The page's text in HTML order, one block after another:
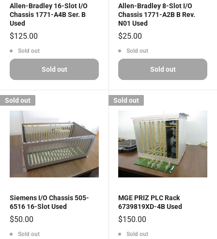
Allen-Bradley 16-Slot I/O
Chassis 1771-A4B Ser. B
Used
Sale
price
$125.00
Sold out
Sold out
Allen-Bradley 8-Slot I/O
Chassis 1771-A2B B Rev.
N01 Used
Sale
price
$25.00
Sold out
Sold out
Sold out
Siemens I/O Chassis 505-
6516 16-Slot Used
Sale
price
$50.00
Sold out
Sold out
MGE PRIZ PLC Rack
6739819XD-4B Used
Sale
price
$150.00
Sold out